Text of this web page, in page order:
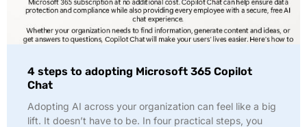
4 steps to adopting Microsoft 365 Copilot
Chat
Adopting AI across your organization can feel like a big
lift. It doesn’t have to be. In four practical steps, you